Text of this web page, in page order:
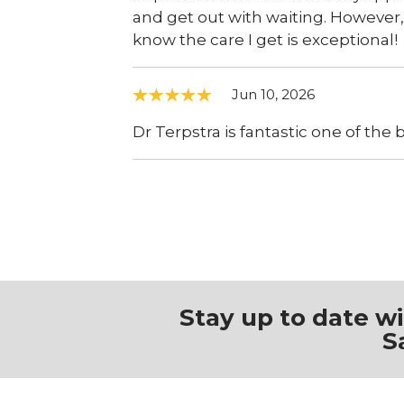
and get out with waiting.
know the care I get is exceptional!
Jun 10, 2026
Dr Terpstra is fantastic one of the
Stay up to date